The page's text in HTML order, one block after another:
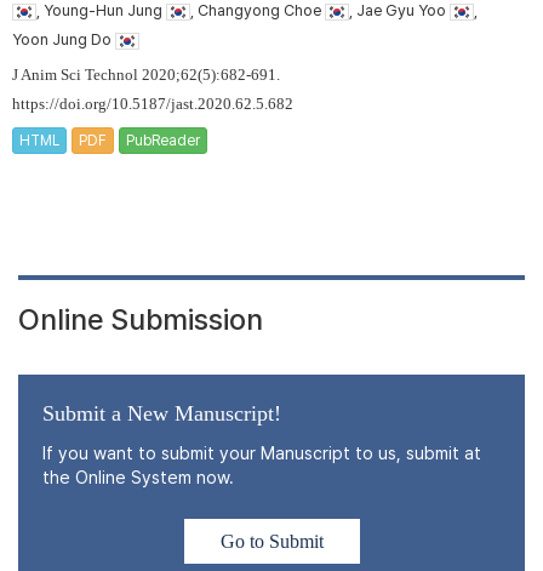
, Young-Hun Jung
, Changyong Choe , Jae Gyu Yoo
Yoon Jung Do
J Anim Sci Technol 2020;62(5):682-691.
https://doi.org/10.5187/jast.2020.62.5.682
HTML PDF PubReader
Online Submission
Submit a New Manuscript!
If you want to submit your Manuscript to us, submit at
the Online System now.
Go to Submit